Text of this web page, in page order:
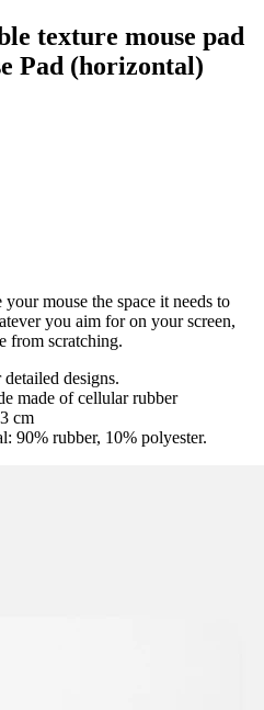
texture mouse pad
Pad (horizontal)
mouse the space it needs to
you aim for on your screen,
from scratching.
designs.
made of cellular rubber
cm
90% rubber, 10% polyester.